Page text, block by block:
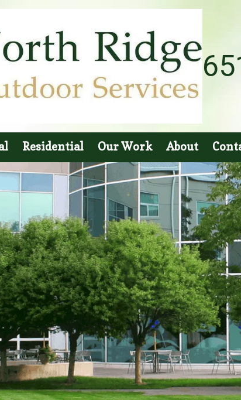
Residential Our Work About